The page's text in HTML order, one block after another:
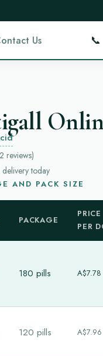
Us 📞
reviews)
today
AND PACK SIZE
PACKAGE
PRICE
PER
180 pills A$7.78
120 pills A$7.96